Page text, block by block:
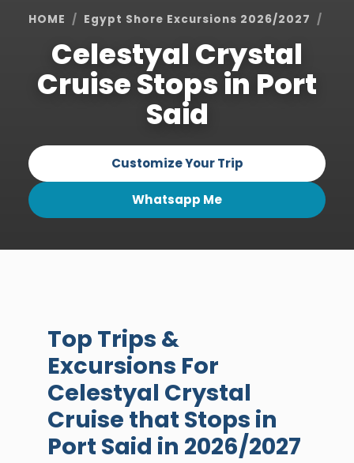
HOME Egypt Shore Excursions 2026/2027
Celestyal Crystal
Cruise Stops in Port
Said
Customize Your Trip
Whatsapp Me
Top Trips &
Excursions For
Celestyal Crystal
Cruise that Stops in
Port Said in 2026/2027